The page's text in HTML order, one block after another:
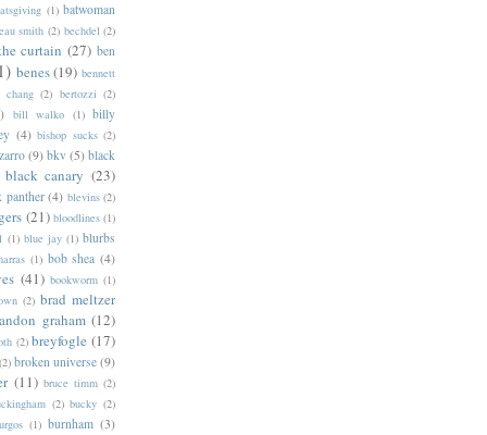
(1) batwoman
smith (2) bechdel (2)
curtain (27) ben
benes (19) bennett
chang (2) bertozzi (2)
bill walko (1) billy
(4) bishop sucks (2)
(9) bkv (5) black
black canary (23)
panther (4) blevins (2)
(21) bloodlines (1)
(1) blue jay (1) blurbs
(1) bob shea (4)
(41) bookworm (1)
(2) brad meltzer
graham (12)
(2) breyfogle (17)
(2) broken universe (9)
(11) bruce timm (2)
(2) bucky (2)
(1) burnham (3)